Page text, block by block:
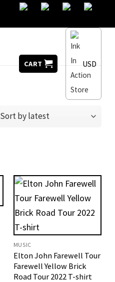
CART
USD
MUSIC
Elton John Farewell Tour
Farewell Yellow Brick
Road Tour 2022 T-shirt